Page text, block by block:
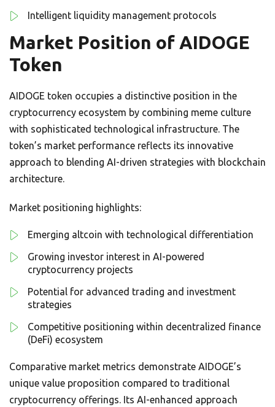
Intelligent liquidity management protocols
Market Position of AIDOGE
Token
AIDOGE token occupies a distinctive position in the
cryptocurrency ecosystem by combining meme culture
with sophisticated technological infrastructure. The
token’s market performance reflects its innovative
approach to blending AI-driven strategies with blockchain
architecture.
Market positioning highlights:
Emerging altcoin with technological differentiation
Growing investor interest in AI-powered
cryptocurrency projects
Potential for advanced trading and investment
strategies
Competitive positioning within decentralized finance
(DeFi) ecosystem
Comparative market metrics demonstrate AIDOGE’s
unique value proposition compared to traditional
cryptocurrency offerings. Its AI-enhanced approach